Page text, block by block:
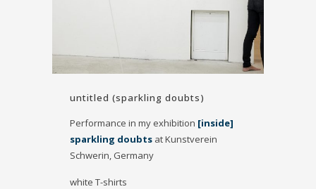
untitled (sparkling doubts)
Performance in my exhibition [inside]
sparkling doubts at Kunstverein
Schwerin, Germany
white T-shirts